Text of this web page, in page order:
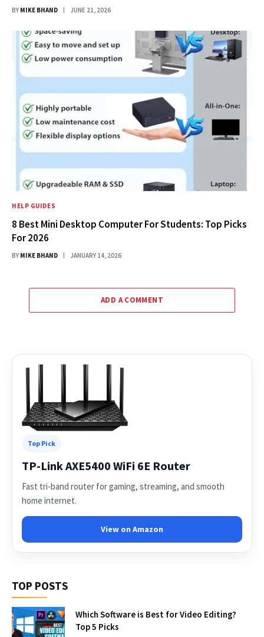
BY MIKE BHAND JUNE 21, 2026
HELP GUIDES
8 Best Mini Desktop Computer For Students: Top Picks
For 2026
BY MIKE BHAND JANUARY 14, 2026
ADD A COMMENT
Top Pick
TP-Link AXE5400 WiFi 6E Router
Fast tri-band router for gaming, streaming, and smooth
home internet.
View on Amazon
TOP POSTS
Which Software is Best for Video Editing?
Top 5 Picks